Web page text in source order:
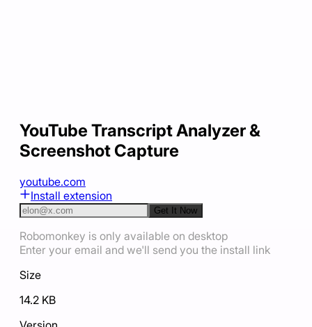
YouTube Transcript Analyzer &
Screenshot Capture
youtube.com
Install extension
Get It Now
Robomonkey is only available on desktop
Enter your email and we'll send you the install link
Size
14.2 KB